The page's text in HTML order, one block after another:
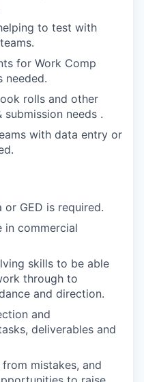
to test with
for Work Comp
needed.
rolls and other
needs .
with data entry or
GED is required.
in commercial
skills to be able
through to
and direction.
and
deliverables and
mistakes, and